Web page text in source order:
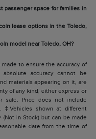
passenger space for families in
lease options in the Toledo,
model near Toledo, OH?
to ensure the accuracy of
accuracy cannot be
materials appearing on it, are
of any kind, either express or
sale. Price does not include
‡Vehicles shown at different
in Stock) but can be made
date from the time of